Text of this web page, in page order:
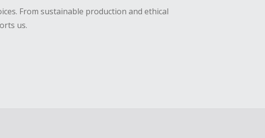
From sustainable production and ethical
us.